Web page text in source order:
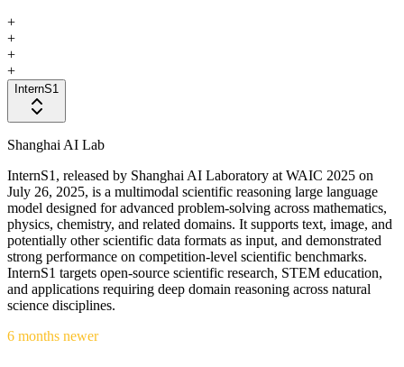
+
+
+
+
InternS1
Shanghai AI Lab
InternS1, released by Shanghai AI Laboratory at WAIC 2025 on
July 26, 2025, is a multimodal scientific reasoning large language
model designed for advanced problem-solving across mathematics,
physics, chemistry, and related domains. It supports text, image, and
potentially other scientific data formats as input, and demonstrated
strong performance on competition-level scientific benchmarks.
InternS1 targets open-source scientific research, STEM education,
and applications requiring deep domain reasoning across natural
science disciplines.
6 months newer